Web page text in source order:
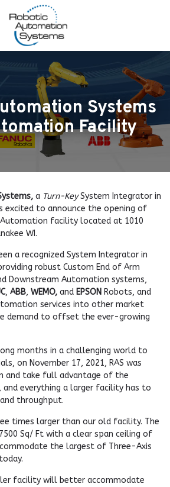
Systems
Facility
a Turn-KeySystem Integrator in
excited to announce the opening of
Automation facility located at 1010
WI.
a recognized System Integrator in
robust Custom End of Arm
Downstream Automation systems,
, ABB, WEMO, and EPSON Robots, and
services into other market
demand to offset the ever-growing
months in a challenging world to
on November 17, 2021, RAS was
and take full advantage of the
and everything a larger facility has to
throughput.
times larger than our old facility. The
Sq/ Ft with a clear span ceiling of
the largest of Three-Axis
facility will better accommodate